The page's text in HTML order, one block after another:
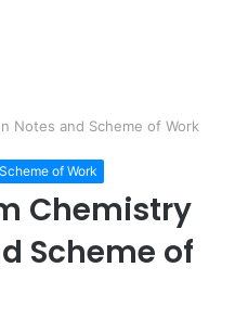
Notes and Scheme of Work
of Work
Chemistry
Scheme of